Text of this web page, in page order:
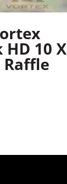
10 X
Raffle